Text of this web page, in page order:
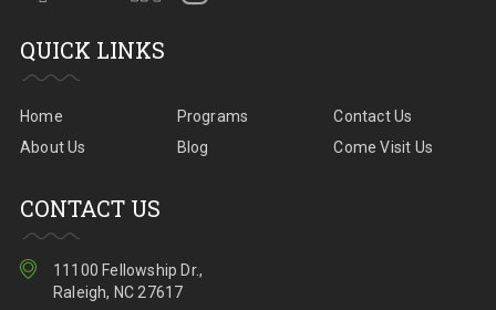
QUICK LINKS
Home
About Us
Programs
Blog
Contact Us
Come Visit Us
CONTACT US
11100 Fellowship Dr.,
Raleigh, NC 27617